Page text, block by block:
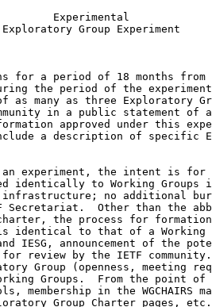
Experimental
Group Experiment
for a period of 18 months from
the period of the
as many as three Exploratory
in a public statement of
approved under this
a description of specific
experiment, the intent is for
identically to Working Groups
no additional
Secretariat.  Other than the
the process for
identical to that of a Working
IESG, announcement of the
review by the IETF
Group (openness, meeting
Groups.  From the point of
membership in the WGCHAIRS
Group Charter pages,